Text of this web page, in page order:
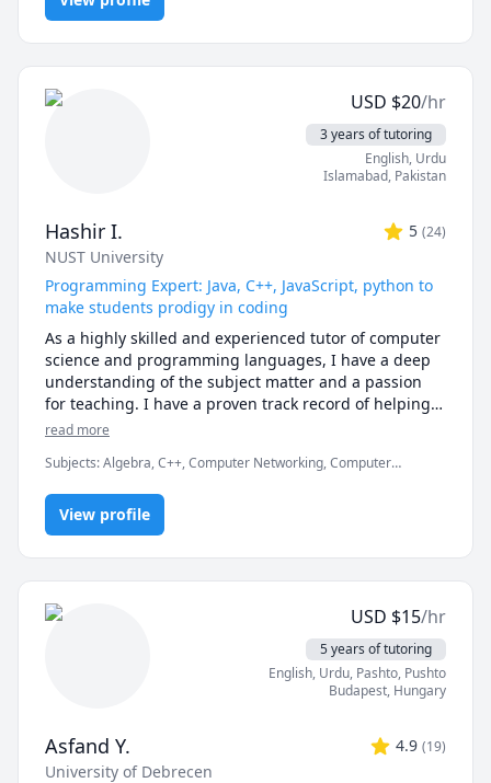
courses, and to a high level on Java and Python.
minimum 24 hours before a paid session. Paid
sessions that are excepted from this rule will be used
with the "Immediate Response" Package or an
AP and IB Computer Science
AP and IB Calculus
Python, Java, C++, C
Unity, Excel
University level Mathematics
Computing Theories
General Availability (for sessions):
Mondays 4pm-10pm
Tuesdays 1pm-10pm
Thursdays 1pm-10pm
Fridays Not Available
Saturdays 11am-11pm(may vary)
student, a university student, or just looking to learn
some basic programming during quarantine - I'm
here for you! Just message me and we can discuss the
USD $20/hr
3 years of tutoring
English, Urdu
Islamabad, Pakistan
Hashir I. 5 (24)
NUST University
Programming Expert: Java, C++, JavaScript, python to
make students prodigy in coding
As a highly skilled and experienced tutor of computer
science and programming languages, I have a deep
understanding of the subject matter and a passion
for teaching. I have a proven track record of helping
students learn and excel in these subjects, and have
of each individual student.
With a strong background in computer science and
programming languages, I am proficient in a wide
range of languages including C++, Java, JavaScript,
CSS and SQL. I have extensive experience teaching
these languages to students at all levels, from
beginners to advanced learners.
In addition to my technical expertise, I am also an
effective communicator and am able to explain
understand. I am patient, supportive, and committed
to helping my students succeed in their studies.
read more
Subjects:Algebra, C++, Computer Networking, Computer
JavaScript, MySQL, Object Oriented Programming, Operating
Systems, React, Software Engineering, Web Design, Web
Development
View profile
USD $15/hr
5 years of tutoring
English, Urdu, Pashto, Pushto
Budapest, Hungary
Asfand Y. 4.9 (19)
University of Debrecen